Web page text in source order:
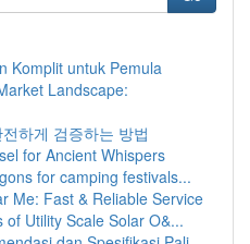
Komplit untuk Pemula
Landscape:
하게 검증하는 방법
for Ancient Whispers
for camping festivals...
Me: Fast & Reliable Service
Utility Scale Solar O&...